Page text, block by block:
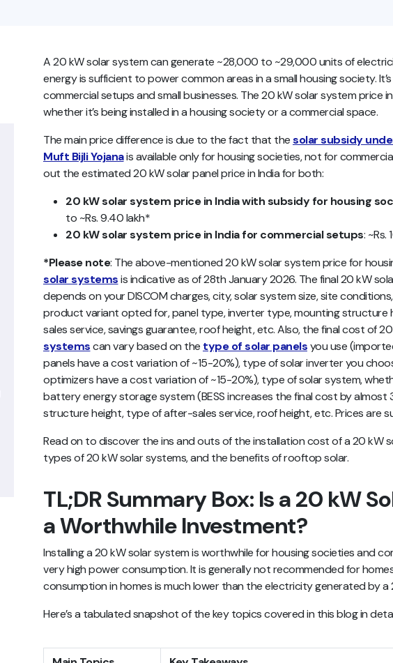
A 20 kW solar system can generate ~28,000 to ~29,000 units of
energy is sufficient to power common areas in a small housing society.
commercial setups and small businesses. The 20 kW solar system price
whether it’s being installed in a housing society or a commercial space.
The main price difference is due to the fact that thesolar subsidy
Muft Bijli Yojanais available only for housing societies, not for
out the estimated 20 kW solar panel price in India for both:
20 kW solar system price in India with subsidy for housing
to ~Rs. 9.40 lakh*
20 kW solar system price in India for commercial setups: ~Rs.
*Please note: The above-mentioned 20 kW solar system price for
solar systemsis indicative as of 28th January 2026. The final 20 kW
depends on your DISCOM charges, city, solar system size, site
product variant opted for, panel type, inverter type, mounting structure
sales service, savings guarantee, roof height, etc. Also, the final cost of
systemscan vary based on the type of solar panelsyou use
panels have a cost variation of ~15-20%), type of solar inverter you
optimizers have a cost variation of ~15-20%), type of solar system,
battery energy storage system (BESS increases the final cost by
structure height, type of after-sales service, roof height, etc. Prices are
Read on to discover the ins and outs of the installation cost of a 20 kW
types of 20 kW solar systems, and the benefits of rooftop solar.
TL;DR Summary Box: Is a 20 kW
a Worthwhile Investment?
Installing a 20 kW solar system is worthwhile for housing societies and
very high power consumption. It is generally not recommended for
consumption in homes is much lower than the electricity generated by a
Here’s a tabulated snapshot of the key topics covered in this blog in